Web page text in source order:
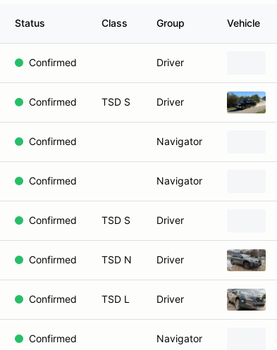
Status Class Group Vehicle
Confirmed Driver
Confirmed TSD S Driver
Confirmed Navigator
Confirmed Navigator
Confirmed TSD S Driver
Confirmed TSD N Driver
Confirmed TSD L Driver
Confirmed Navigator